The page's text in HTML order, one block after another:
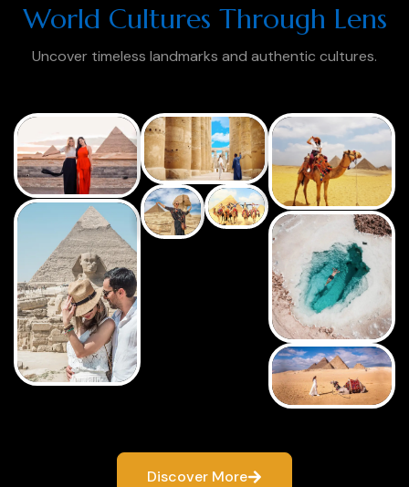
World Cultures Through Lens
Uncover timeless landmarks and authentic cultures.
Discover More